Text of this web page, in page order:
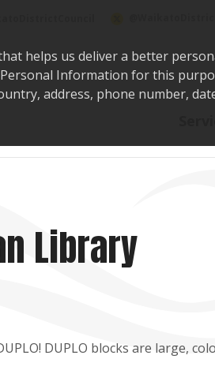
helps us deliver a better
Information for this
address, phone number,
Library
DUPLO blocks are large,